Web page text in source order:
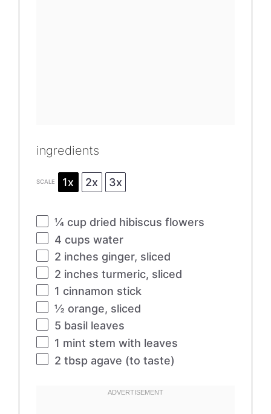
ingredients
SCALE 1x 2x 3x
¼ cupdried hibiscus flowers
4 cups water
2 inches ginger, sliced
2 inches turmeric, sliced
1 cinnamon stick
½ orange, sliced
5 basil leaves
1 mint stem with leaves
2 tbspagave (to taste)